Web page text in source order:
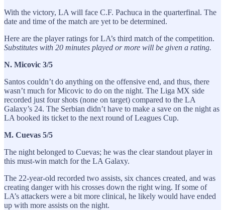
With the victory, LA will face C.F. Pachuca in the quarterfinal. The
date and time of the match are yet to be determined.
Here are the player ratings for LA’s third match of the competition.
Substitutes with 20 minutes played or more will be given a rating.
N. Micovic 3/5
Santos couldn’t do anything on the offensive end, and thus, there
wasn’t much for Micovic to do on the night. The Liga MX side
recorded just four shots (none on target) compared to the LA
Galaxy’s 24. The Serbian didn’t have to make a save on the night as
LA booked its ticket to the next round of Leagues Cup.
M. Cuevas 5/5
The night belonged to Cuevas; he was the clear standout player in
this must-win match for the LA Galaxy.
The 22-year-old recorded two assists, six chances created, and was
creating danger with his crosses down the right wing. If some of
LA’s attackers were a bit more clinical, he likely would have ended
up with more assists on the night.